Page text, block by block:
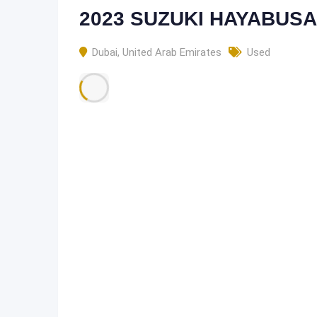
2023 SUZUKI HAYABUSA
Dubai, United Arab Emirates Used